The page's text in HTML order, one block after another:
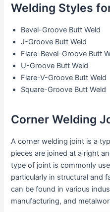
Welding Styles
Bevel-Groove Butt Weld
J-Groove Butt Weld
Flare-Bevel-Groove Butt
U-Groove Butt Weld
Flare-V-Groove Butt Weld
Square-Groove Butt Weld
Corner Welding
A corner welding joint is a
pieces are joined at a right
type of joint is commonly
particularly in structural and
can be found in various
manufacturing, and